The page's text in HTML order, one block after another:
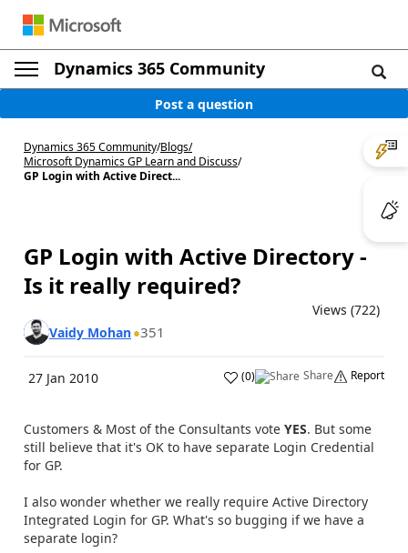
Dynamics 365 Community
Post a question
Dynamics 365 Community/Blogs/
Microsoft Dynamics GP Learn and Discuss/
GP Login with Active Direct...
GP Login with Active Directory -
Is it really required?
Views (722)
Vaidy Mohan 351
27 Jan 2010 (0) Share Report
Customers & Most of the Consultants vote YES. But some
still believe that it's OK to have separate Login Credential
for GP.
I also wonder whether we really require Active Directory
Integrated Login for GP. What's so bugging if we have a
separate login?